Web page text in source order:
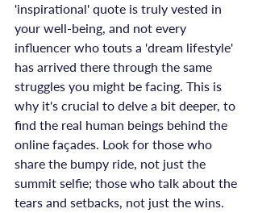
'inspirational' quote is truly vested in
your well-being, and not every
influencer who touts a 'dream lifestyle'
has arrived there through the same
struggles you might be facing. This is
why it's crucial to delve a bit deeper, to
find the real human beings behind the
online façades. Look for those who
share the bumpy ride, not just the
summit selfie; those who talk about the
tears and setbacks, not just the wins.